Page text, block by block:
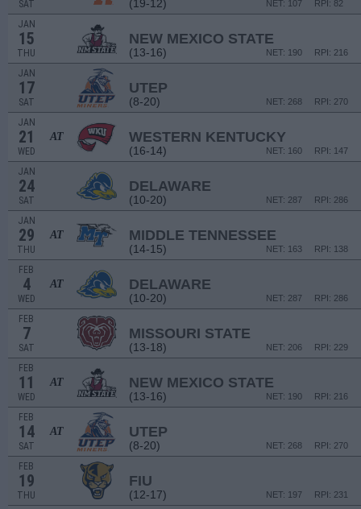
SAT (19-12) RPI: 82
NET: 107
JAN
15
THU
NEW MEXICO STATE
(13-16) RPI: 216
NET: 190
JAN
17
SAT
UTEP
(8-20) RPI: 270
NET: 268
JAN
21
WED
AT WESTERN KENTUCKY
(16-14) RPI: 147
NET: 160
JAN
24
SAT
DELAWARE
(10-20) RPI: 286
NET: 287
JAN
29
THU
AT MIDDLE TENNESSEE
(14-15) RPI: 138
NET: 163
FEB
4
WED
AT DELAWARE
(10-20) RPI: 286
NET: 287
FEB
7
SAT
MISSOURI STATE
(13-18) RPI: 229
NET: 206
FEB
11
WED
AT NEW MEXICO STATE
(13-16) RPI: 216
NET: 190
FEB
14
SAT
AT UTEP
(8-20) RPI: 270
NET: 268
FEB
19
THU
FIU
(12-17) RPI: 231
NET: 197